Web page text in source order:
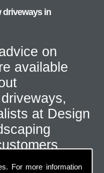
For more information
driveways in
on
available
at Design
area